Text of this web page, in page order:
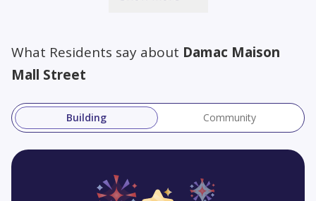
What Residents say about Damac Maison
Mall Street
Building Community